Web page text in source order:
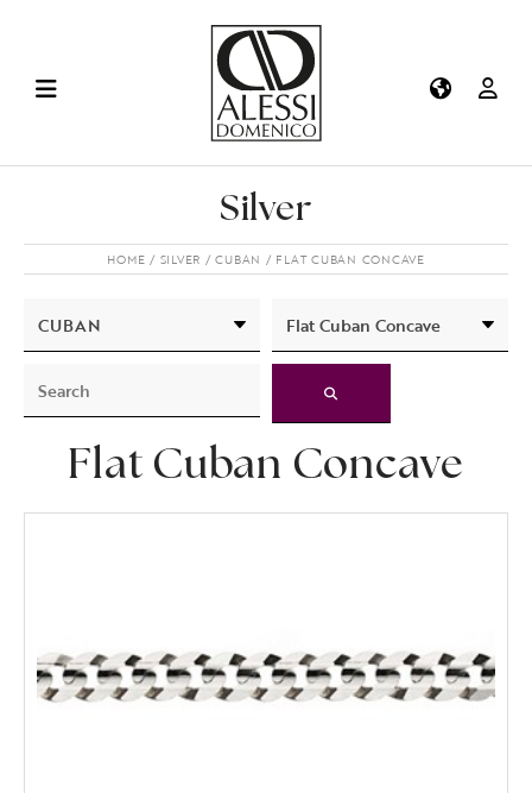
Silver
HOME SILVER CUBAN FLAT CUBAN CONCAVE
Flat Cuban Concave